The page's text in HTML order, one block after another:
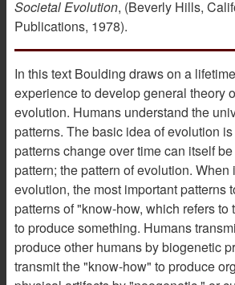
Societal Evolution, (Beverly Hills,
Publications, 1978).
In this text Boulding draws on a
experience to develop general theory
evolution. Humans understand the
patterns. The basic idea of evolution
patterns change over time can itself
pattern; the pattern of evolution.
evolution, the most important patterns
patterns of "know-how, which refers to
to produce something. Humans
produce other humans by biogenetic
transmit the "know-how" to produce